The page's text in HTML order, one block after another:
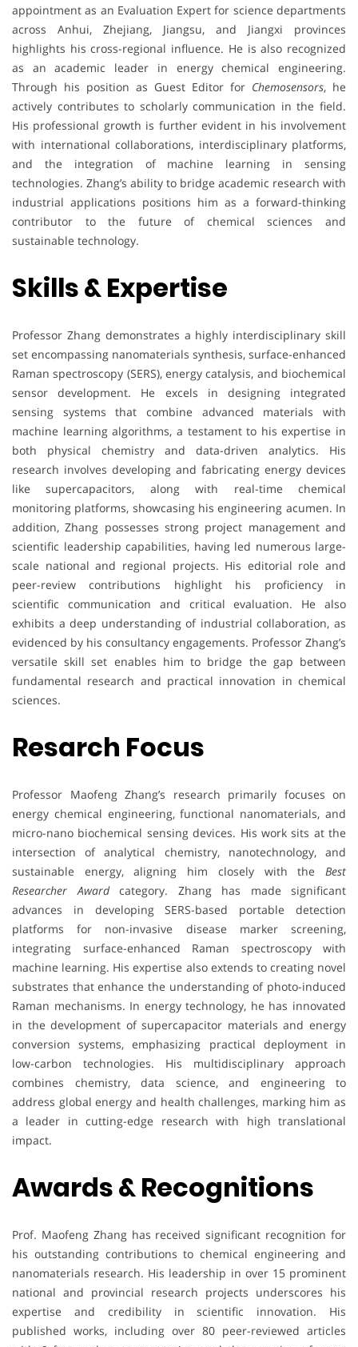
appointment as an Evaluation Expert for science departments
across Anhui, Zhejiang, Jiangsu, and Jiangxi provinces
highlights his cross-regional influence. He is also recognized
as an academic leader in energy chemical engineering.
Through his position as Guest Editor for Chemosensors, he
actively contributes to scholarly communication in the field.
His professional growth is further evident in his involvement
with international collaborations, interdisciplinary platforms,
and the integration of machine learning in sensing
technologies. Zhang’s ability to bridge academic research with
industrial applications positions him as a forward-thinking
contributor to the future of chemical sciences and
sustainable technology.
Skills & Expertise
Professor Zhang demonstrates a highly interdisciplinary skill
set encompassing nanomaterials synthesis, surface-enhanced
Raman spectroscopy (SERS), energy catalysis, and biochemical
sensor development. He excels in designing integrated
sensing systems that combine advanced materials with
machine learning algorithms, a testament to his expertise in
both physical chemistry and data-driven analytics. His
research involves developing and fabricating energy devices
like supercapacitors, along with real-time chemical
monitoring platforms, showcasing his engineering acumen. In
addition, Zhang possesses strong project management and
scientific leadership capabilities, having led numerous large-
scale national and regional projects. His editorial role and
peer-review contributions highlight his proficiency in
scientific communication and critical evaluation. He also
exhibits a deep understanding of industrial collaboration, as
evidenced by his consultancy engagements. Professor Zhang’s
versatile skill set enables him to bridge the gap between
fundamental research and practical innovation in chemical
sciences.
Resarch Focus
Professor Maofeng Zhang’s research primarily focuses on
energy chemical engineering, functional nanomaterials, and
micro-nano biochemical sensing devices. His work sits at the
intersection of analytical chemistry, nanotechnology, and
sustainable energy, aligning him closely with the Best
Researcher Awardcategory. Zhang has made significant
advances in developing SERS-based portable detection
platforms for non-invasive disease marker screening,
integrating surface-enhanced Raman spectroscopy with
machine learning. His expertise also extends to creating novel
substrates that enhance the understanding of photo-induced
Raman mechanisms. In energy technology, he has innovated
in the development of supercapacitor materials and energy
conversion systems, emphasizing practical deployment in
low-carbon technologies. His multidisciplinary approach
combines chemistry, data science, and engineering to
address global energy and health challenges, marking him as
a leader in cutting-edge research with high translational
impact.
Awards & Recognitions
Prof. Maofeng Zhang has received significant recognition for
his outstanding contributions to chemical engineering and
nanomaterials research. His leadership in over 15 prominent
national and provincial research projects underscores his
expertise and credibility in scientific innovation. His
published works, including over 80 peer-reviewed articles